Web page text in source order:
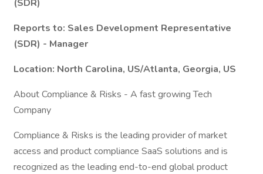
(SDR)
Reports to: Sales Development Representative
(SDR) - Manager
Location: North Carolina, US/Atlanta, Georgia, US
About Compliance & Risks - A fast growing Tech
Company
Compliance & Risks is the leading provider of market
access and product compliance SaaS solutions and is
recognized as the leading end-to-end global product